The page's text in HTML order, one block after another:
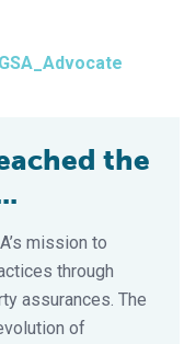
the
mission to
through
assurances. The
of